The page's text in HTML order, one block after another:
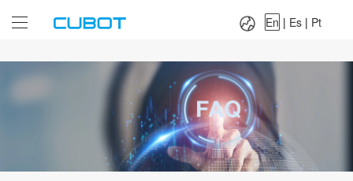
Es|
En | Es | Pt